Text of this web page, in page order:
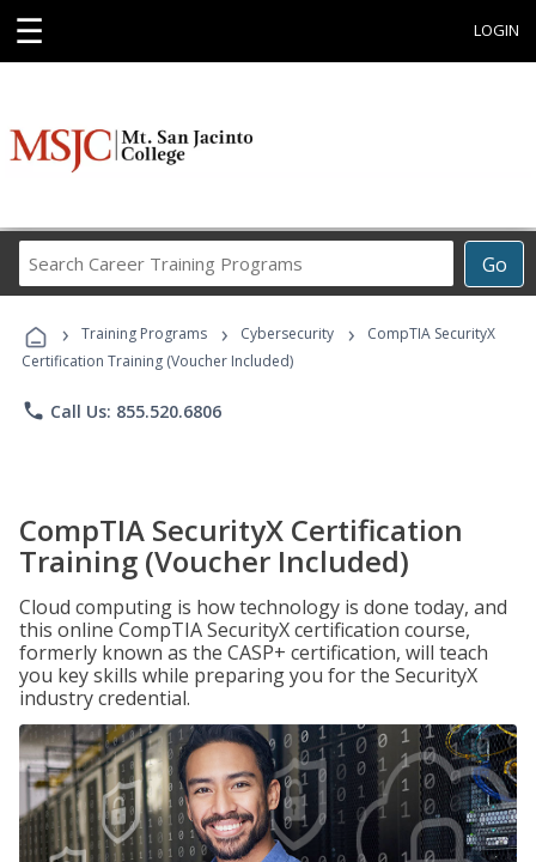
☰ LOGIN
Go
Career
Programs
› Training Programs › Cybersecurity ›
CompTIA SecurityX
Certification Training (Voucher Included)
phone Call Us: 855.520.6806
CompTIA SecurityX Certification
Training (Voucher Included)
Cloud computing is how technology is done today, and
this online CompTIA SecurityX certification course,
formerly known as the CASP+ certification, will teach
you key skills while preparing you for the SecurityX
industry credential.